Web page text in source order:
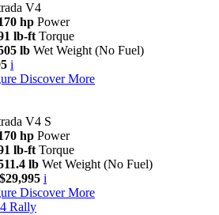
V4
hp Power
lb-ft Torque
lb Wet Weight (No Fuel)
i
Discover More
V4 S
hp Power
lb-ft Torque
lb Wet Weight (No Fuel)
i
Discover More
Rally